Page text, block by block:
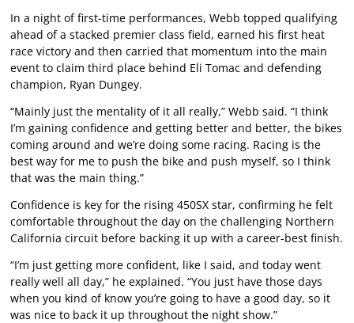
In a night of first-time performances, Webb topped qualifying
ahead of a stacked premier class field, earned his first heat
race victory and then carried that momentum into the main
event to claim third place behind Eli Tomac and defending
champion, Ryan Dungey.
“Mainly just the mentality of it all really,” Webb said. “I think
I’m gaining confidence and getting better and better, the bikes
coming around and we’re doing some racing. Racing is the
best way for me to push the bike and push myself, so I think
that was the main thing.”
Confidence is key for the rising 450SX star, confirming he felt
comfortable throughout the day on the challenging Northern
California circuit before backing it up with a career-best finish.
“I’m just getting more confident, like I said, and today went
really well all day,” he explained. “You just have those days
when you kind of know you’re going to have a good day, so it
was nice to back it up throughout the night show.”